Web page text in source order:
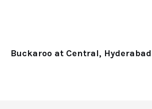
Buckaroo at Central, Hyderabad